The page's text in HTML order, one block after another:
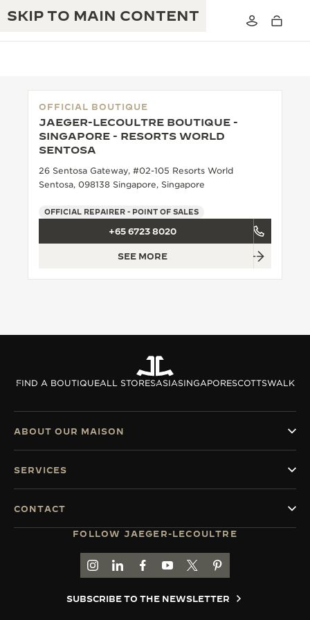
SKIP TO MAIN CONTENT
JAEGER-LECOULTRE WARRANTY
TIMEPIECE WARRANTY
ATMOS WARRANTY
THE GOLDEN RATIO MUSICAL SHOW
THE PERPETUAL TIMEKEEPER
THE STELLAR ODYSSEY
THE PRECISION PIONEER
EXCELLENCE: 190+ YEARS
CREATIVITY: 430+ PATENTS
MASTERY: 108 CRAFTS
OFFICIAL BOUTIQUE
JAEGER-LECOULTRE BOUTIQUE -
SINGAPORE - RESORTS WORLD
SENTOSA
26 Sentosa Gateway, #02-105 Resorts World
Sentosa, 098138 Singapore, Singapore
OFFICIAL REPAIRER - POINT OF SALES
+65 6723 8020
SEE MORE
FIND A BOUTIQUEALL STORESASIASINGAPORESCOTTSWALK
FOLLOW JAEGER-LECOULTRE
GO TO JAEGER-LECOULTRE INSTAGRAM
GO TO JAEGER-LECOULTRE LINKEDIN
GO TO JAEGER-LECOULTRE
GO TO JAEGER-LECOULTRE
GO TO JAEGER-
GO TO JAEGER-
SUBSCRIBE TO THE NEWSLETTER
ABOUT OUR MAISON
SERVICES
CONTACT